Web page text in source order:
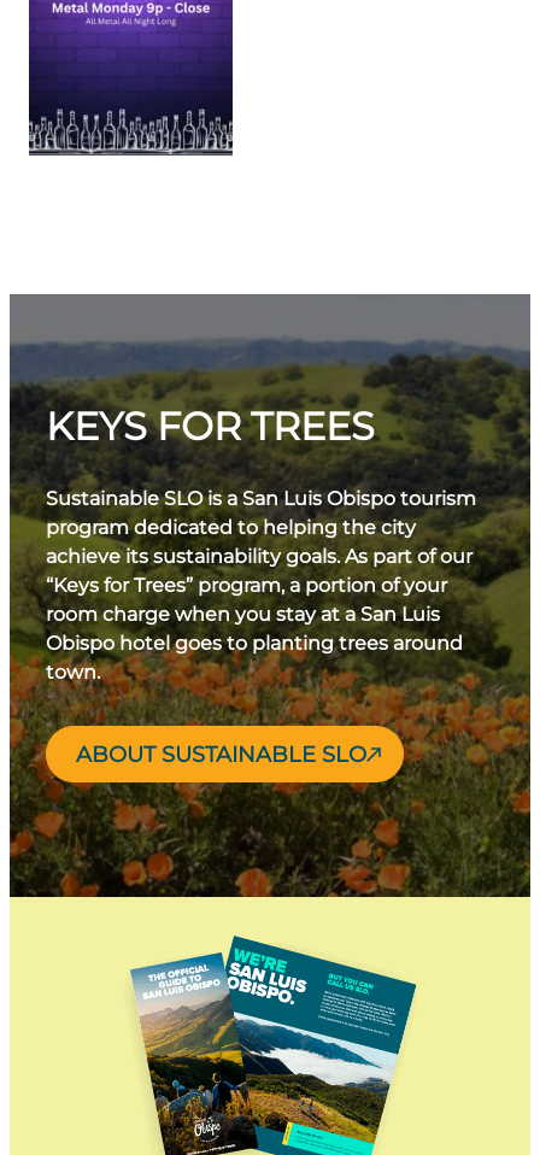
KEYS FOR TREES
Sustainable SLO is a San Luis Obispo tourism
program dedicated to helping the city
achieve its sustainability goals. As part of our
“Keys for Trees” program, a portion of your
room charge when you stay at a San Luis
Obispo hotel goes to planting trees around
town.
ABOUT SUSTAINABLE SLO